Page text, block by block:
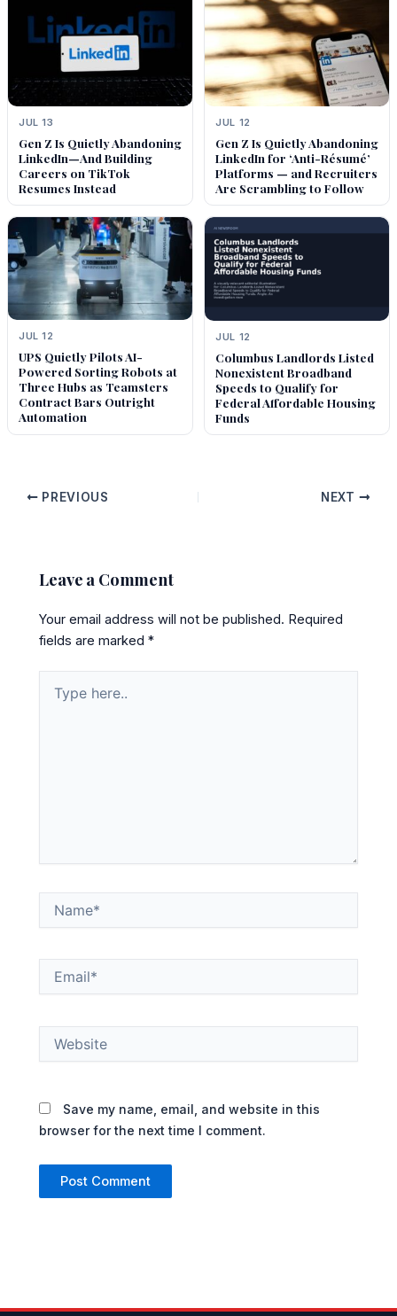
JUL 13
Gen Z Is Quietly Abandoning
LinkedIn—And Building
Careers on TikTok
Resumes Instead
JUL 12
Gen Z Is Quietly Abandoning
LinkedIn for ‘Anti-Résumé’
Platforms — and Recruiters
Are Scrambling to Follow
JUL 12
UPS Quietly Pilots AI-
Powered Sorting Robots at
Three Hubs as Teamsters
Contract Bars Outright
Automation
JUL 12
Columbus Landlords Listed
Nonexistent Broadband
Speeds to Qualify for
Federal Affordable Housing
Funds
PREVIOUS NEXT
Leave a Comment
Your email address will not be published. Required
fields are marked*
here..
Save my name, email, and website in this
browser for the next time I comment.